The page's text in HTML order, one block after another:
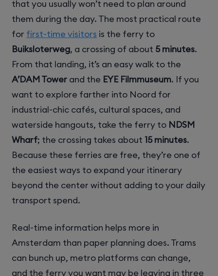
that you usually won’t need to plan around
them during the day. The most practical route
for first-time visitors is the ferry to
Buiksloterweg, a crossing of about 5 minutes.
From that landing, it’s an easy walk to the
A’DAM Tower and the EYE Filmmuseum. If you
want to explore farther into Noord for
industrial-chic cafés, cultural spaces, and
waterside hangouts, take the ferry to NDSM
Wharf; the crossing takes about 15 minutes.
Because these ferries are free, they’re one of
the easiest ways to expand your itinerary
beyond the center without adding to your daily
transport spend.
Real-time information helps more in
Amsterdam than paper planning does. Trams
can bunch up, metro platforms can change,
and the ferry you want may be leaving in three